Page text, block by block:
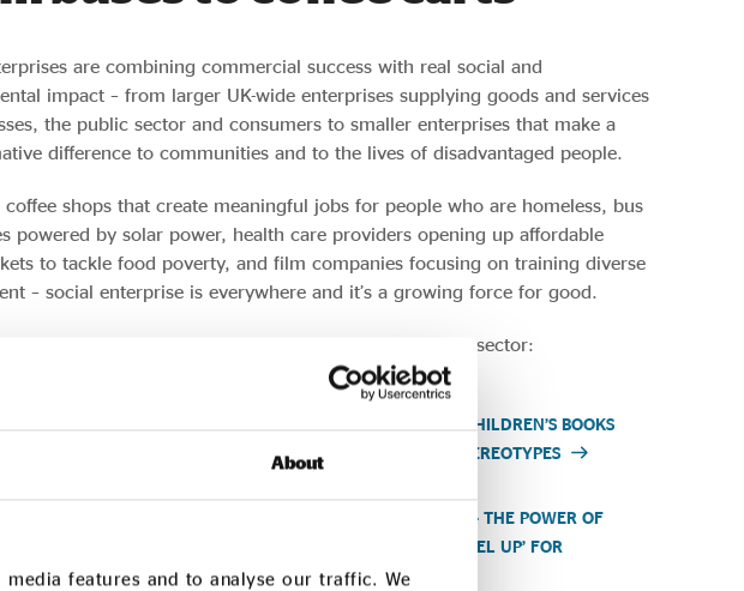
About
features and to analyse our traffic. We
are combining commercial success with real social and
impact – from larger UK-wide enterprises supplying goods and services
the public sector and consumers to smaller enterprises that make a
difference to communities and to the lives of disadvantaged people.
coffee shops that create meaningful jobs for people who are homeless, bus
powered by solar power, health care providers opening up affordable
to tackle food poverty, and film companies focusing on training diverse
– social enterprise is everywhere and it’s a growing force for good.
examples of the diversity of the UK’s social enterprise sector:
BUTTERFLY BOOKS – CHILDREN’S BOOKS
TACKLING GENDER STEREOTYPES
HOMEBAKED BAKERY – THE POWER OF
COMMUNITIES TO ‘LEVEL UP’ FOR
THEMSELVES